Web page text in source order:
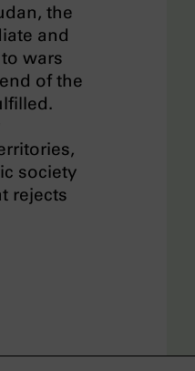
the
and
wars
of the
society
rejects